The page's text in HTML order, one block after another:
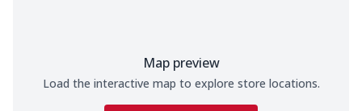
Map preview
Load the interactive map to explore store locations.